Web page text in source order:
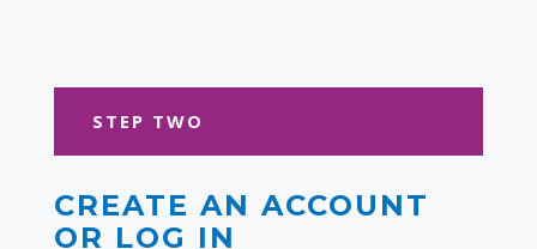
STEP TWO
CREATE AN ACCOUNT
OR LOG IN